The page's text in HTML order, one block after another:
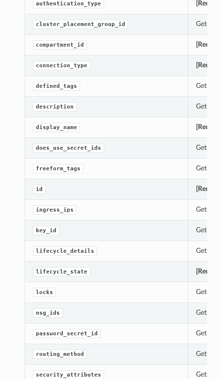
authentication_type
cluster_placement_group_id Gets
compartment_id
connection_type
defined_tags Gets
description Gets
display_name
does_use_secret_ids Gets
freeform_tags Gets
id
ingress_ips Gets
key_id Gets
lifecycle_details Gets
lifecycle_state
locks Gets
nsg_ids Gets
password_secret_id Gets
routing_method Gets
security_attributes Gets